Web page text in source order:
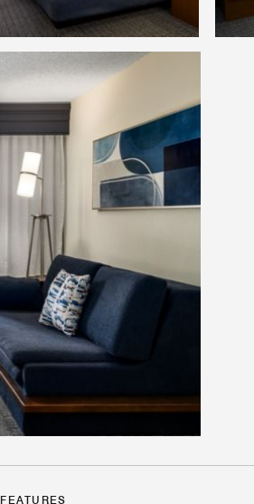
FEATURES